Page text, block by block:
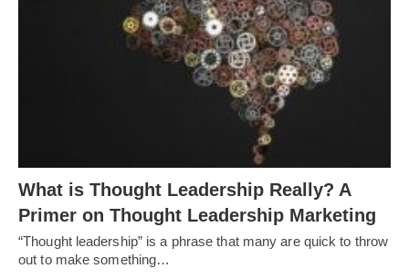
What is Thought Leadership Really? A
Primer on Thought Leadership Marketing
“Thought leadership” is a phrase that many are quick to throw
out to make something…